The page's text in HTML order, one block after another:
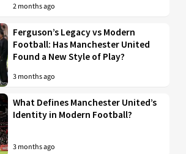
2 months ago
Ferguson’s Legacy vs Modern
Football: Has Manchester United
Found a New Style of Play?
3 months ago
What Defines Manchester United’s
Identity in Modern Football?
3 months ago